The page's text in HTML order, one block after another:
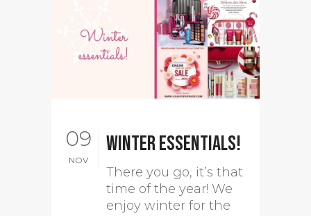
09
NOV
Winter essentials!
There you go, it’s that
time of the year! We
enjoy winter for the